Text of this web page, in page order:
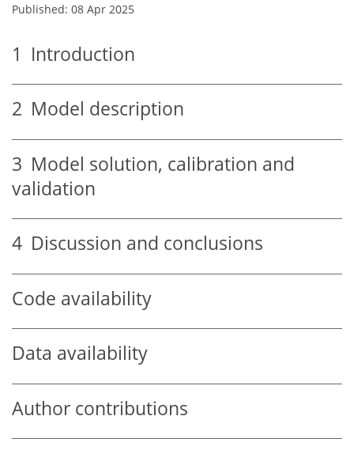
Published: 08 Apr 2025
1 Introduction
2 Model description
3 Model solution, calibration and
validation
4 Discussion and conclusions
Code availability
Data availability
Author contributions